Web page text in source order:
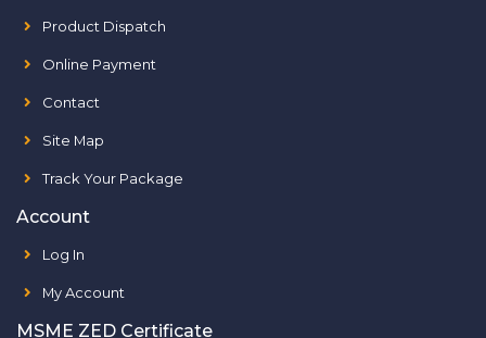
Product Dispatch
Online Payment
Contact
Site Map
Track Your Package
Account
Log In
My Account
MSME ZED Certificate